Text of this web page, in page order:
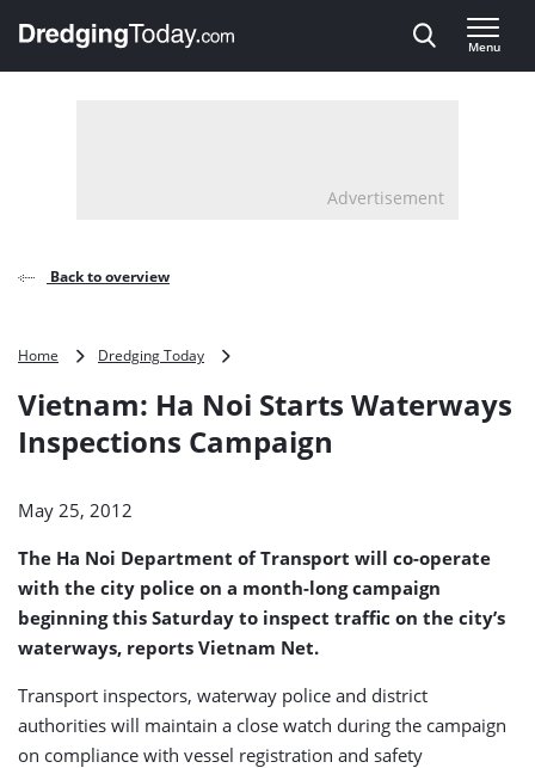
, go to home
Menu
Advertisement
Back to overview
Home Dredging Today
Noi
Waterways
Vietnam: Ha Noi Starts Waterways
Inspections Campaign
May 25, 2012
The Ha Noi Department of Transport will co-operate
with the city police on a month-long campaign
beginning this Saturday to inspect traffic on the city’s
waterways, reports Vietnam Net.
Transport inspectors, waterway police and district
authorities will maintain a close watch during the campaign
on compliance with vessel registration and safety